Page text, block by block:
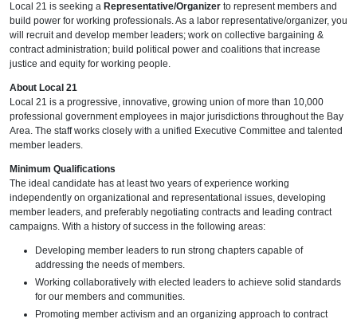
Local 21 is seeking a Representative/Organizer to represent members and
build power for working professionals. As a labor representative/organizer, you
will recruit and develop member leaders; work on collective bargaining &
contract administration; build political power and coalitions that increase
justice and equity for working people.
About Local 21
Local 21 is a progressive, innovative, growing union of more than 10,000
professional government employees in major jurisdictions throughout the Bay
Area. The staff works closely with a unified Executive Committee and talented
member leaders.
Minimum Qualifications
The ideal candidate has at least two years of experience working
independently on organizational and representational issues, developing
member leaders, and preferably negotiating contracts and leading contract
campaigns. With a history of success in the following areas:
Developing member leaders to run strong chapters capable of
addressing the needs of members.
Working collaboratively with elected leaders to achieve solid standards
for our members and communities.
Promoting member activism and an organizing approach to contract